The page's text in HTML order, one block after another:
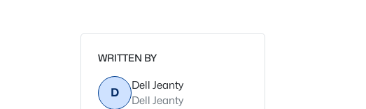
WRITTEN BY
D
Dell Jeanty
Dell Jeanty